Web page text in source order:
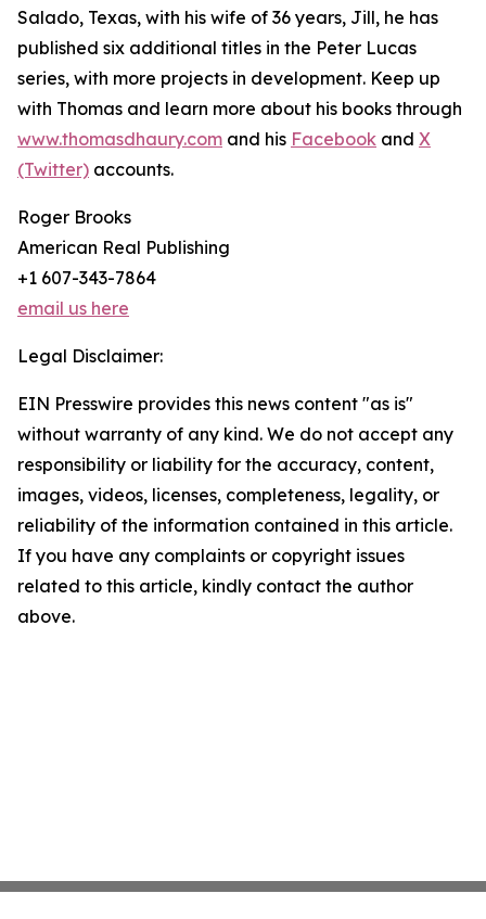
Salado, Texas, with his wife of 36 years, Jill, he has
published six additional titles in the Peter Lucas
series, with more projects in development. Keep up
with Thomas and learn more about his books through
www.thomasdhaury.com and his Facebook and X
(Twitter) accounts.
Roger Brooks
American Real Publishing
+1 607-343-7864
email us here
Legal Disclaimer:
EIN Presswire provides this news content "as is"
without warranty of any kind. We do not accept any
responsibility or liability for the accuracy, content,
images, videos, licenses, completeness, legality, or
reliability of the information contained in this article.
If you have any complaints or copyright issues
related to this article, kindly contact the author
above.